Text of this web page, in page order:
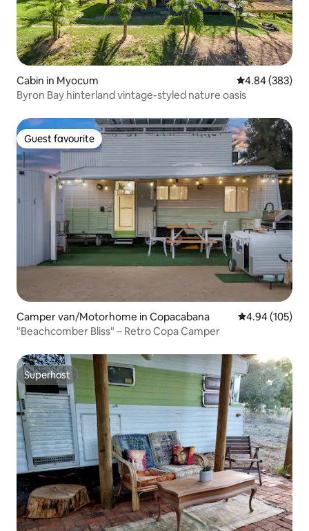
Cabin in Myocum 4.84 out of 5
4.84 (383)
Byron Bay hinterland vintage-styled nature oasis
Guest favourite
Guest favourite
Camper van/Motorhome in Copacabana 4.94 out of 5
4.94 (105)
"Beachcomber Bliss" – Retro Copa Camper
Superhost
Superhost